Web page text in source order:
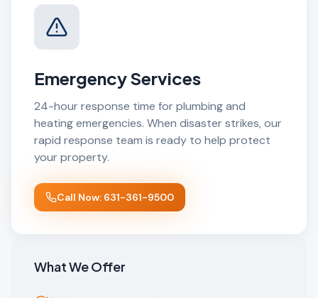
Emergency Services
24-hour response time for plumbing and
heating emergencies. When disaster strikes, our
rapid response team is ready to help protect
your property.
Call Now: 631-361-9500
What We Offer